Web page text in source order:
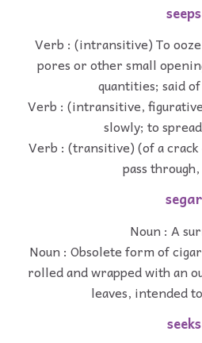
seeps
Verb : (intransitive) To
pores or other small
quantities; said
Verb : (intransitive,
slowly; to
Verb : (transitive) (of a
pass
segar
Noun : A
Noun : Obsolete form of
rolled and wrapped with an
leaves, intended
seeks